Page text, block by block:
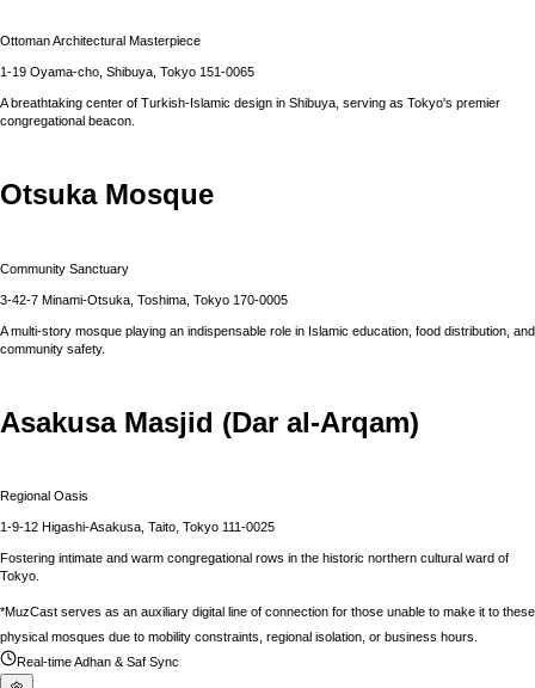
Ottoman Architectural Masterpiece
1-19 Oyama-cho, Shibuya, Tokyo 151-0065
A breathtaking center of Turkish-Islamic design in Shibuya, serving as Tokyo's premier
congregational beacon.
Otsuka Mosque
Community Sanctuary
3-42-7 Minami-Otsuka, Toshima, Tokyo 170-0005
A multi-story mosque playing an indispensable role in Islamic education, food distribution, and
community safety.
Asakusa Masjid (Dar al-Arqam)
Regional Oasis
1-9-12 Higashi-Asakusa, Taito, Tokyo 111-0025
Fostering intimate and warm congregational rows in the historic northern cultural ward of
Tokyo.
*MuzCast serves as an auxiliary digital line of connection for those unable to make it to these
physical mosques due to mobility constraints, regional isolation, or business hours.
Real-time Adhan & Saf Sync